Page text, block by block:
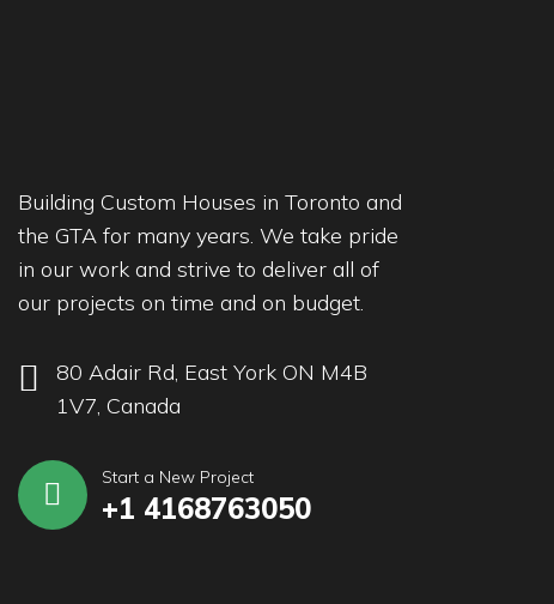
Building Custom Houses in Toronto and
the GTA for many years. We take pride
in our work and strive to deliver all of
our projects on time and on budget.
80 Adair Rd, East York ON M4B
1V7, Canada
Start a New Project
+1 4168763050